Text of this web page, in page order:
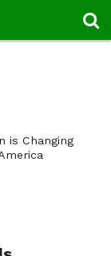
is Changing